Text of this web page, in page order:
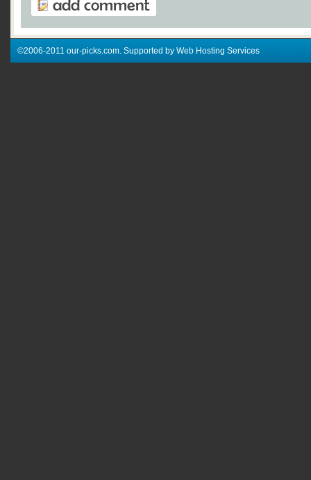
©2006-2011 our-picks.com. Supported by Web Hosting Services